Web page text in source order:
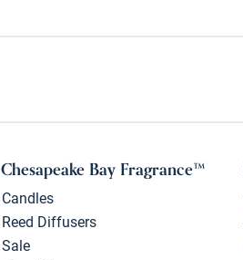
Chesapeake Bay Fragrance™
Candles
Reed Diffusers
Sale